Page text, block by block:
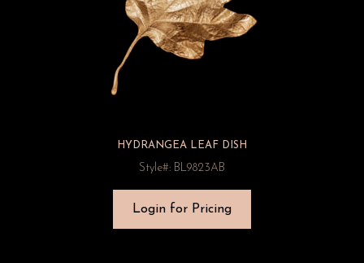
HYDRANGEA LEAF DISH
Style#: BL9823AB
Login for Pricing